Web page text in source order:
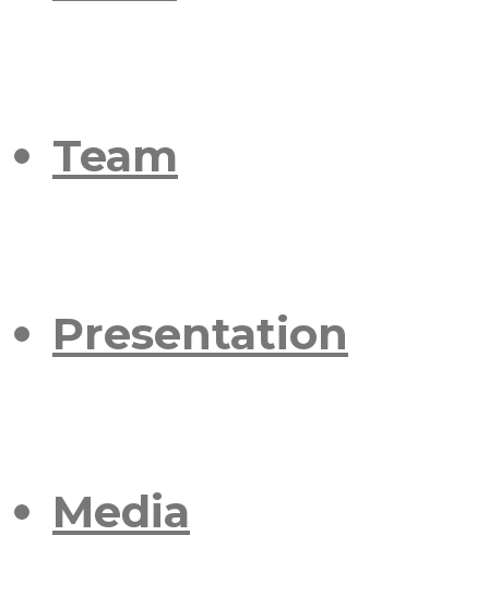
Team
Presentation
Media